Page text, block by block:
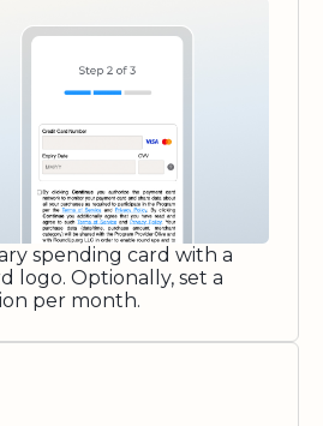
spending card with a
logo. Optionally, set a
per month.